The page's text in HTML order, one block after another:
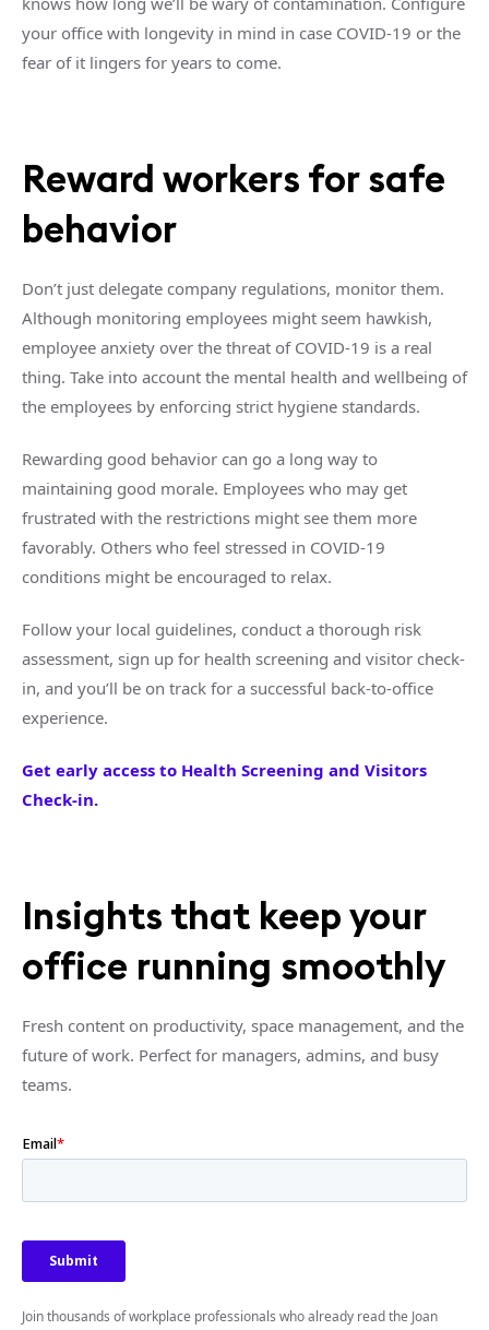
your office with longevity in mind in case COVID-19 or the
fear of it lingers for years to come.
Reward workers for safe
behavior
Don’t just delegate company regulations, monitor them.
Although monitoring employees might seem hawkish,
employee anxiety over the threat of COVID-19 is a real
thing. Take into account the mental health and wellbeing of
the employees by enforcing strict hygiene standards.
Rewarding good behavior can go a long way to
maintaining good morale. Employees who may get
frustrated with the restrictions might see them more
favorably. Others who feel stressed in COVID-19
conditions might be encouraged to relax.
Follow your local guidelines, conduct a thorough risk
assessment, sign up for health screening and visitor check-
in, and you’ll be on track for a successful back-to-office
experience.
Get early access to Health Screening and Visitors
Check-in.
Insights that keep your
office running smoothly
Fresh content on productivity, space management, and the
future of work. Perfect for managers, admins, and busy
teams.
Join thousands of workplace professionals who already read the Joan